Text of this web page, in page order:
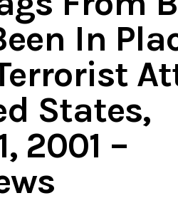
In
States,
2001 –